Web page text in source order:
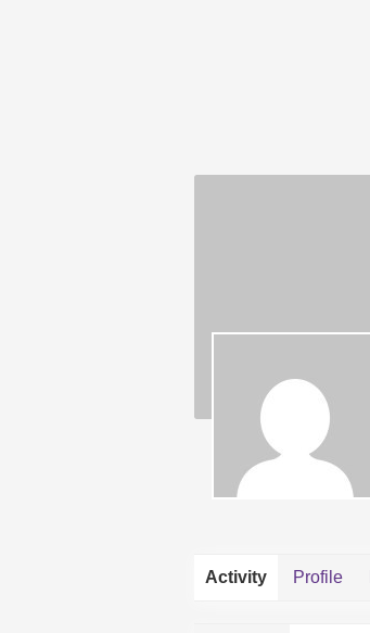
Activity Profile